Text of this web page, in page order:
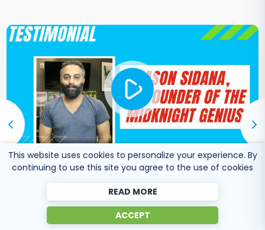
Co-Founder of Midknight
Genius
This website uses cookies to personalize your experience. By
continuing to use this site you agree to the use of cookies
READ MORE
ACCEPT